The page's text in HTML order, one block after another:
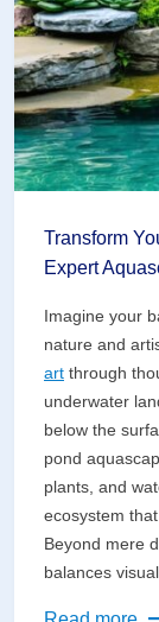
Transform
Expert
Imagine your
nature and
art through
underwater
below the
pond
plants, and
ecosystem
Beyond mere
balances